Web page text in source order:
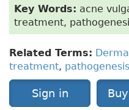
Key Words: acne
treatment,
Related Terms:
treatment, pathogenesis
Sign in